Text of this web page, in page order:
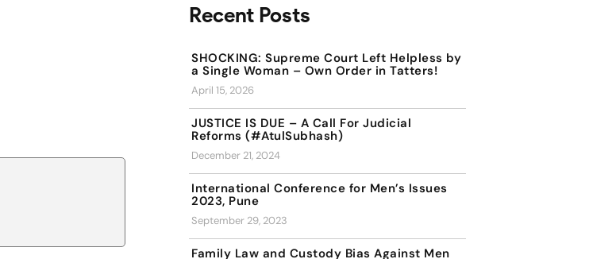
Recent Posts
SHOCKING: Supreme Court Left Helpless by
a Single Woman – Own Order in Tatters!
April 15, 2026
JUSTICE IS DUE – A Call For Judicial
Reforms (#AtulSubhash)
December 21, 2024
International Conference for Men’s Issues
2023, Pune
September 29, 2023
Family Law and Custody Bias Against Men